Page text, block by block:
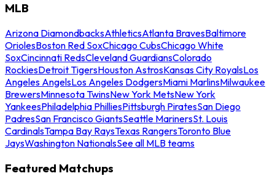
MLB
Arizona DiamondbacksAthleticsAtlanta BravesBaltimore
OriolesBoston Red SoxChicago CubsChicago White
SoxCincinnati RedsCleveland GuardiansColorado
RockiesDetroit TigersHouston AstrosKansas City RoyalsLos
Angeles AngelsLos Angeles DodgersMiami MarlinsMilwaukee
BrewersMinnesota TwinsNew York MetsNew York
YankeesPhiladelphia PhilliesPittsburgh PiratesSan Diego
PadresSan Francisco GiantsSeattle MarinersSt. Louis
CardinalsTampa Bay RaysTexas RangersToronto Blue
JaysWashington NationalsSee all MLB teams
Featured Matchups